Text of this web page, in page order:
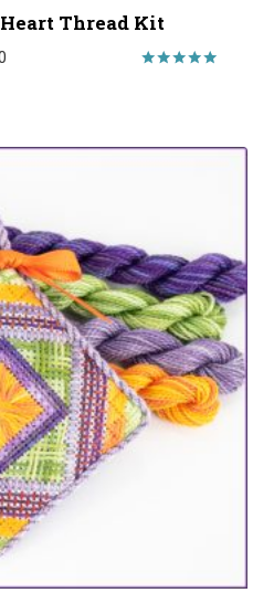
Heart Thread Kit